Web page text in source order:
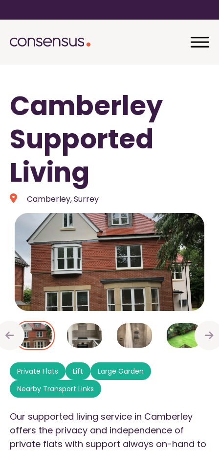
Camberley
Supported
Living
Camberley, Surrey
Private Flats Lift
Large Garden
Nearby Transport Links
Our supported living service in Camberley
offers the privacy and independence of
private flats with support always on-hand to